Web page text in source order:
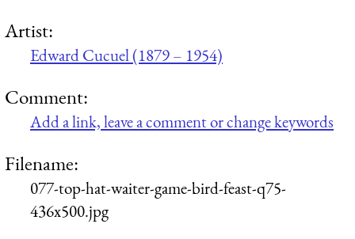
Artist:
Edward Cucuel (1879 – 1954)
Comment:
Add a link, leave a comment or change keywords
Filename:
077-top-hat-waiter-game-bird-feast-q75-
436x500.jpg